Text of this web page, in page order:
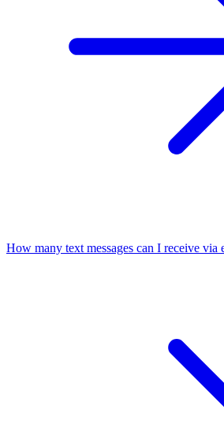
How many text messages can I receive via